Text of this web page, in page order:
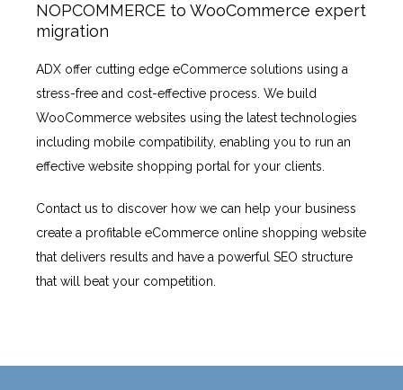
NOPCOMMERCE to WooCommerce expert
migration
ADX offer cutting edge eCommerce solutions using a
stress-free and cost-effective process. We build
WooCommerce websites using the latest technologies
including mobile compatibility, enabling you to run an
effective website shopping portal for your clients.
Contact us to discover how we can help your business
create a profitable eCommerce online shopping website
that delivers results and have a powerful SEO structure
that will beat your competition.